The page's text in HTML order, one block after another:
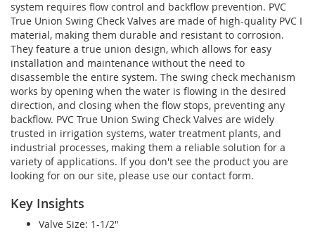
system requires flow control and backflow prevention. PVC
True Union Swing Check Valves are made of high-quality PVC I
material, making them durable and resistant to corrosion.
They feature a true union design, which allows for easy
installation and maintenance without the need to
disassemble the entire system. The swing check mechanism
works by opening when the water is flowing in the desired
direction, and closing when the flow stops, preventing any
backflow. PVC True Union Swing Check Valves are widely
trusted in irrigation systems, water treatment plants, and
industrial processes, making them a reliable solution for a
variety of applications. If you don't see the product you are
looking for on our site, please use our contact form.
Key Insights
Valve Size: 1-1/2"